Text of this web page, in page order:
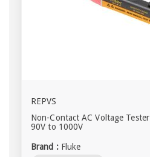
REPVS
Non-Contact AC Voltage Tester
90V to 1000V
Brand : Fluke